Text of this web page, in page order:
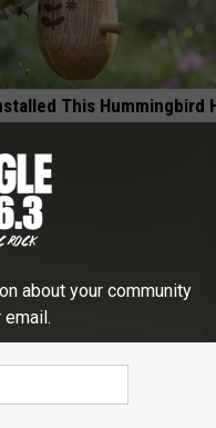
This Hummingbird
They Never Left
about your community